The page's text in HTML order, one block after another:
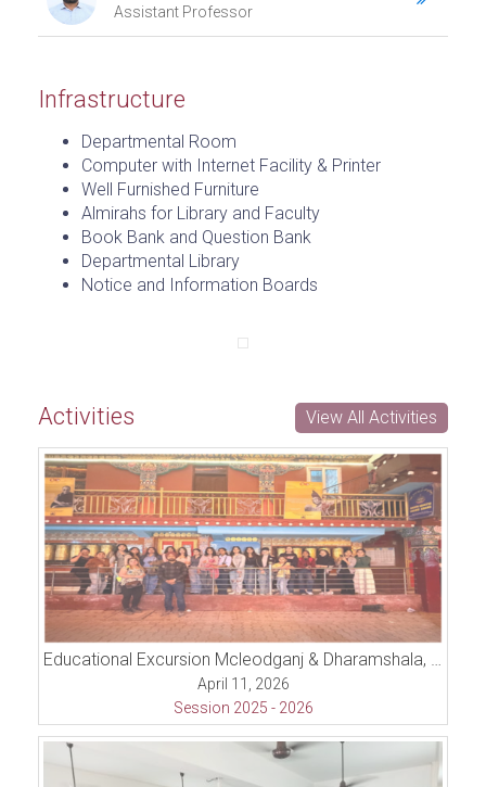
Assistant Professor
Infrastructure
Departmental Room
Computer with Internet Facility & Printer
Well Furnished Furniture
Almirahs for Library and Faculty
Book Bank and Question Bank
Departmental Library
Notice and Information Boards
Activities View All Activities
Educational Excursion Mcleodganj & Dharamshala, Himachal Pradesh
April 11, 2026
Session 2025 - 2026